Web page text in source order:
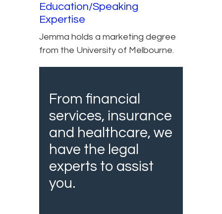
Education/Speaking
Expertise
Jemma holds a marketing degree
from the University of Melbourne.
From financial
services, insurance
and healthcare, we
have the legal
experts to assist
you.